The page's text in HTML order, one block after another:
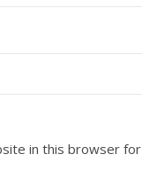
in this browser